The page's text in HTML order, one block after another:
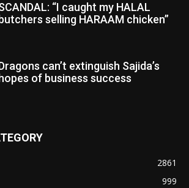
“I caught my HALAL
butchers selling HARAAM chicken”
can’t extinguish Sajida’s
hopes of business success
2861
999